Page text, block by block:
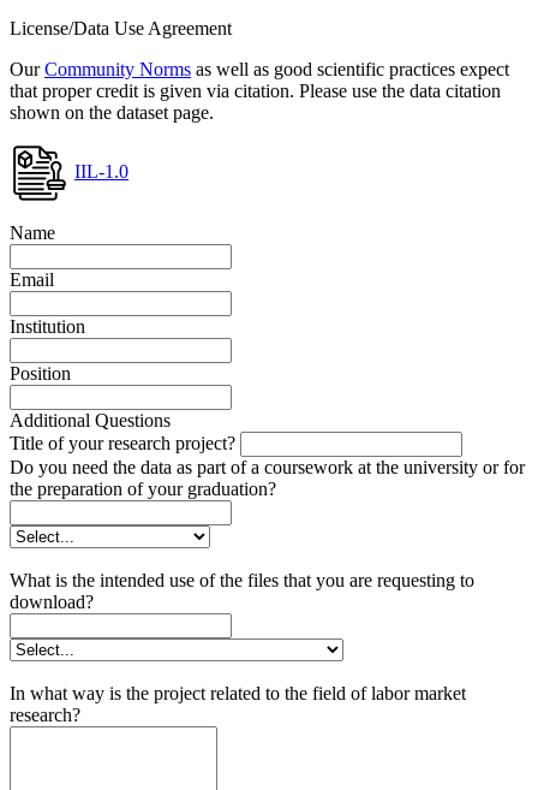
License/Data Use Agreement
OurCommunity Norms as well as good scientific practices expect
that proper credit is given via citation. Please use the data citation
shown on the dataset page.
IIL-1.0
Name
Email
Institution
Position
Additional Questions
Title of your research project?
Do you need the data as part of a coursework at the university or for
the preparation of your graduation?
What is the intended use of the files that you are requesting to
download?
In what way is the project related to the field of labor market
research?